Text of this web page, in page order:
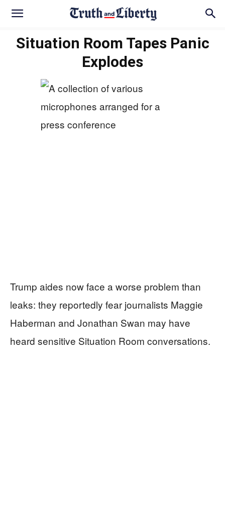
Situation Room Tapes Panic
Explodes
Trump aides now face a worse problem than
leaks: they reportedly fear journalists Maggie
Haberman and Jonathan Swan may have
heard sensitive Situation Room conversations.